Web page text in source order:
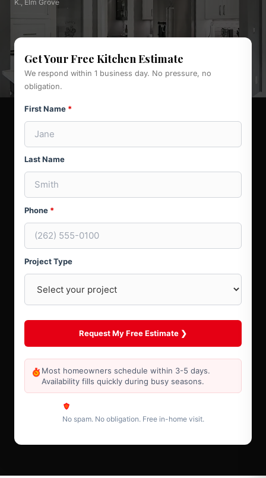
K., Elm Grove
Get Your Free Kitchen Estimate
We respond within 1 business day. No pressure, no
obligation.
First Name *
Last Name
Phone *
Project Type
Most homeowners schedule within 3-5 days.
Availability fills quickly during busy seasons.
No spam. No obligation. Free in-home visit.